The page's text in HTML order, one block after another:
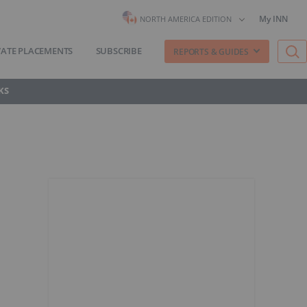
NORTH AMERICA EDITION My INN
PLACEMENTS SUBSCRIBE REPORTS & GUIDES